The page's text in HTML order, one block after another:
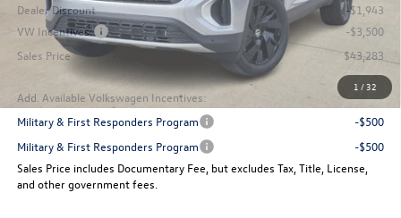
1 /32
Dealer Discount
-$1,943
VW Incentives:
-$3,500
Sales Price
$43,283
Add. Available Volkswagen Incentives:
Military & First Responders Program
-$500
Military & First Responders Program
-$500
Sales Price includes Documentary Fee, but excludes Tax, Title, License,
and other government fees.